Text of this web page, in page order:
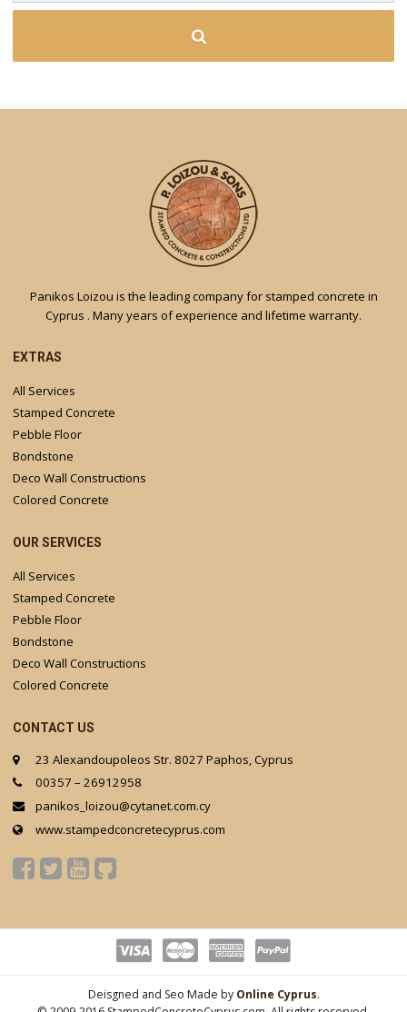
Panikos Loizou is the leading company for stamped concrete in
Cyprus . Many years of experience and lifetime warranty.
EXTRAS
All Services
Stamped Concrete
Pebble Floor
Bondstone
Deco Wall Constructions
Colored Concrete
OUR SERVICES
All Services
Stamped Concrete
Pebble Floor
Bondstone
Deco Wall Constructions
Colored Concrete
CONTACT US
23 Alexandoupoleos Str. 8027 Paphos, Cyprus
00357 – 26912958
panikos_loizou@cytanet.com.cy
www.stampedconcretecyprus.com
Deisgned and Seo Made by Online Cyprus.